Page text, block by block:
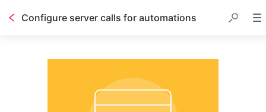
Configure server calls for automations